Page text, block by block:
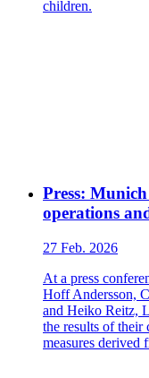
children.
Press:
operations
27 Feb. 2026
At a press
Hoff Andersson,
and Heiko Reitz,
the results of their
measures derived